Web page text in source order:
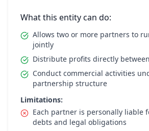
What this entity can do:
Allows two or more partners to
jointly
Distribute profits directly
Conduct commercial activities
partnership structure
Limitations:
Each partner is personally liable
debts and legal obligations